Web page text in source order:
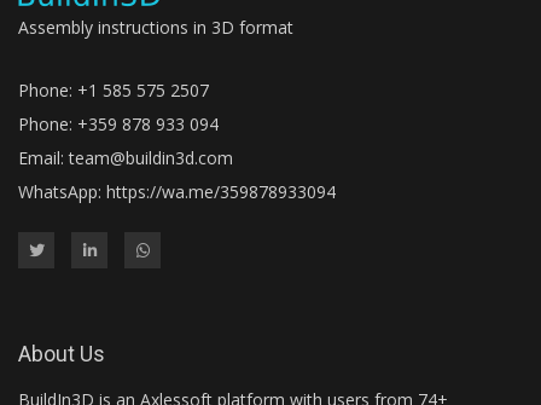
Assembly instructions in 3D format
Phone: +1 585 575 2507
Phone: +359 878 933 094
Email:team@buildin3d.com
WhatsApp: https://wa.me/359878933094
About Us
BuildIn3D is an Axlessoft platform with users from 74+